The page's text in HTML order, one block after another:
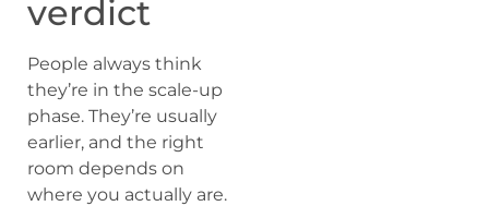
verdict
People always think
they’re in the scale-up
phase. They’re usually
earlier, and the right
room depends on
where you actually are.